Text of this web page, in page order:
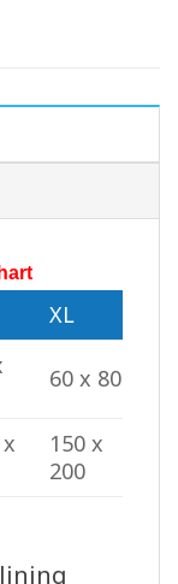
XL
60 x 80
150 x
200